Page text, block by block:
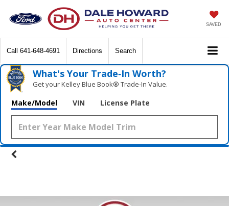
SAVED
Call 641-648-4691 Directions Search
What's Your Trade‑In Worth?
Get your Kelley Blue Book® Trade‑In Value.
Make/Model VIN License Plate